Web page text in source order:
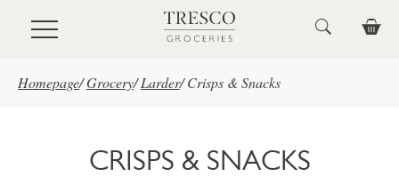
Skip to main content
Homepage/Grocery/ Larder/ Crisps & Snacks
CRISPS & SNACKS